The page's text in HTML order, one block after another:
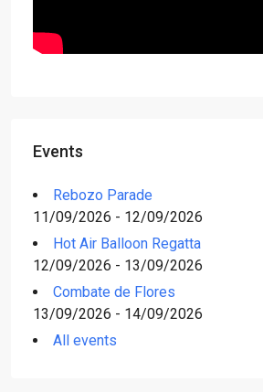
Events
Rebozo Parade
11/09/2026 - 12/09/2026
Hot Air Balloon Regatta
12/09/2026 - 13/09/2026
Combate de Flores
13/09/2026 - 14/09/2026
All events